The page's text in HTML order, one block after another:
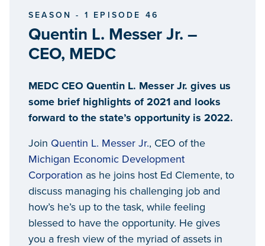
SEASON - 1 EPISODE 46
Quentin L. Messer Jr. –
CEO, MEDC
MEDC CEO Quentin L. Messer Jr. gives us
some brief highlights of 2021 and looks
forward to the state’s opportunity is 2022.
Join Quentin L. Messer Jr., CEO of the
Michigan Economic Development
Corporation as he joins host Ed Clemente, to
discuss managing his challenging job and
how’s he’s up to the task, while feeling
blessed to have the opportunity. He gives
you a fresh view of the myriad of assets in